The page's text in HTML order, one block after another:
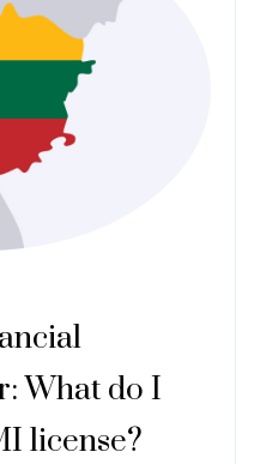
What do I
license?